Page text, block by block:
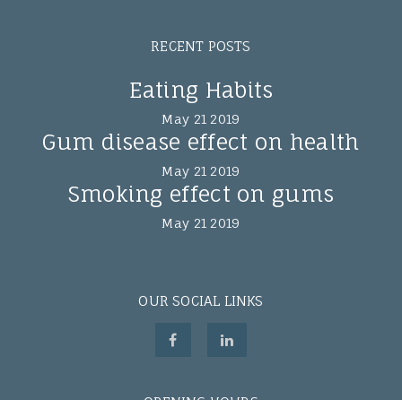
RECENT POSTS
Eating Habits
May 21 2019
Gum disease effect on health
May 21 2019
Smoking effect on gums
May 21 2019
OUR SOCIAL LINKS